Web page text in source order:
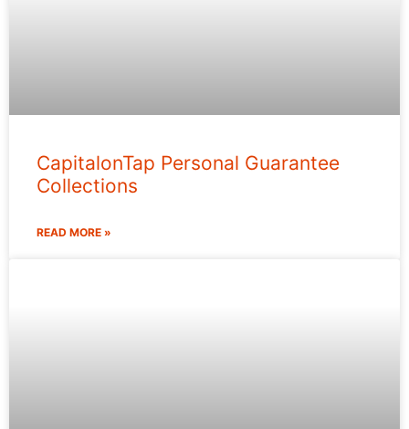
CapitalonTap Personal Guarantee
Collections
READ MORE »